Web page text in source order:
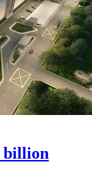
billion